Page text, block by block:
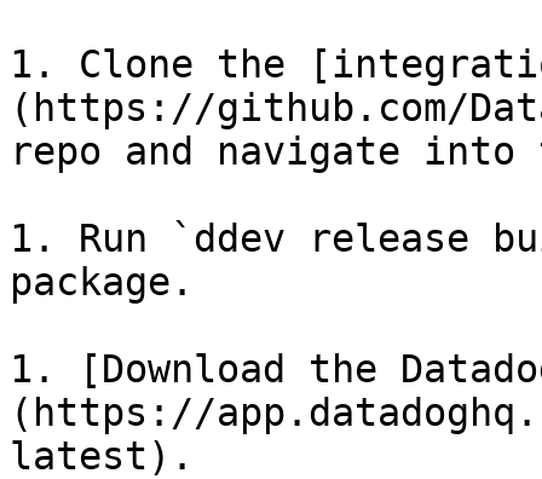
1. Clone the
(https://github.com/
repo and navigate
1. Run `ddev release
package.
1. [Download the
(https://
latest).